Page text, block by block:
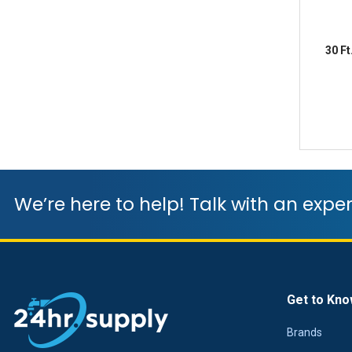
30
We’re here to help! Talk with an
Get to
Brands